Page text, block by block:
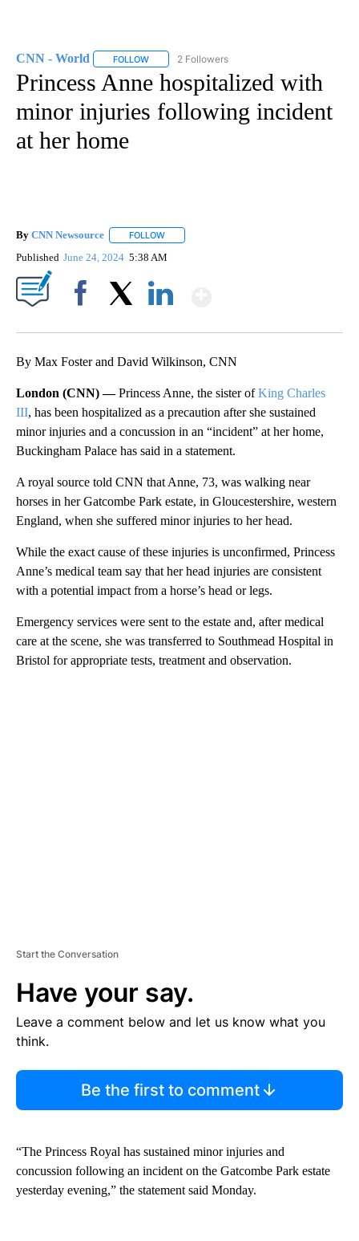
CNN - World FOLLOW FOLLOW "CNN - WORLD" TO RECEIVE
2 Followers
Princess Anne hospitalized with
minor injuries following incident
at her home
By CNN Newsource FOLLOW
Published June 24, 2024 5:38 AM
By Max Foster and David Wilkinson, CNN
London (CNN) —Princess Anne, the sister ofKing Charles
III, has been hospitalized as a precaution after she sustained
minor injuries and a concussion in an “incident” at her home,
Buckingham Palace has said in a statement.
A royal source told CNN that Anne, 73, was walking near
horses in her Gatcombe Park estate, in Gloucestershire, western
England, when she suffered minor injuries to her head.
While the exact cause of these injuries is unconfirmed, Princess
Anne’s medical team say that her head injuries are consistent
with a potential impact from a horse’s head or legs.
Emergency services were sent to the estate and, after medical
care at the scene, she was transferred to Southmead Hospital in
Bristol for appropriate tests, treatment and observation.
Start the Conversation
Have your say.
Leave a comment below and let us know what you
think.
Be the first to comment
“The Princess Royal has sustained minor injuries and
concussion following an incident on the Gatcombe Park estate
yesterday evening,” the statement said Monday.